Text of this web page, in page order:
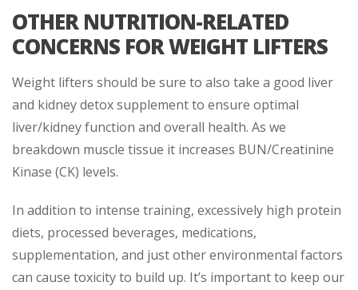
OTHER NUTRITION-RELATED
CONCERNS FOR WEIGHT LIFTERS
Weight lifters should be sure to also take a good liver
and kidney detox supplement to ensure optimal
liver/kidney function and overall health. As we
breakdown muscle tissue it increases BUN/Creatinine
Kinase (CK) levels.
In addition to intense training, excessively high protein
diets, processed beverages, medications,
supplementation, and just other environmental factors
can cause toxicity to build up. It’s important to keep our